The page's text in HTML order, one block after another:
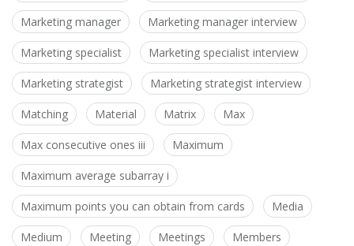
Marketing manager Marketing manager interview
Marketing specialist Marketing specialist interview
Marketing strategist Marketing strategist interview
Matching Material Matrix Max
Max consecutive ones iii Maximum
Maximum average subarray i
Maximum points you can obtain from cards Media
Medium Meeting Meetings Members